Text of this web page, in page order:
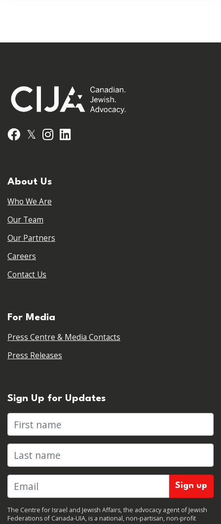
Facebook
𝕏 Instagram
About Us
Who We Are
Our Team
Our Partners
Careers
Contact Us
For Media
Press Centre & Media Contacts
Press Releases
Sign Up for Updates
First name
Last name
The Centre for Israel and Jewish Affairs, the advocacy agent of Jewish
Federations of Canada-UIA, is a national, non-partisan, non-profit